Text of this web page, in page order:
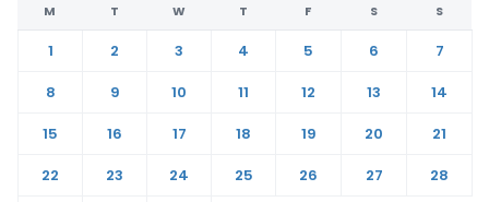
M T W T F S S
1 2 3 4 5 6
7
8
9 10 11 12 13
14
15
16 17 18 19 20
21
22
23 24 25 26 27
28